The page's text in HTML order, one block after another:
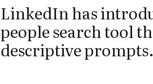
LinkedIn has
people search tool
descriptive prompts.